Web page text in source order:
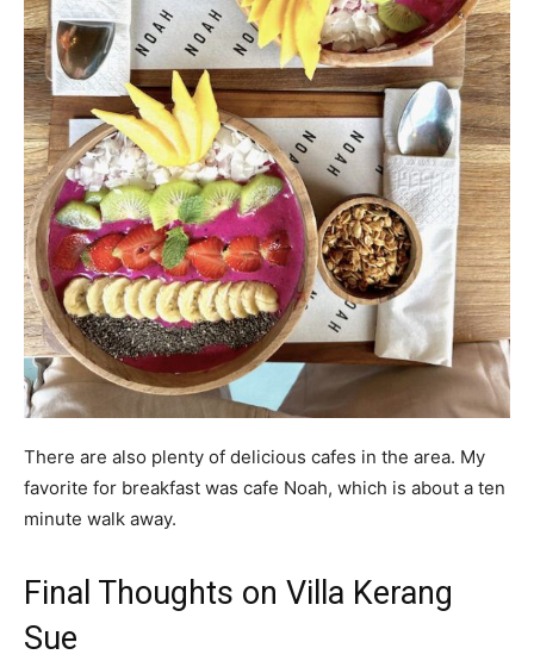
There are also plenty of delicious cafes in the area. My
favorite for breakfast was cafe Noah, which is about a ten
minute walk away.
Final Thoughts on Villa Kerang
Sue